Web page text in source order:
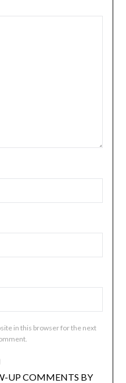
in this browser for the next
UP COMMENTS BY